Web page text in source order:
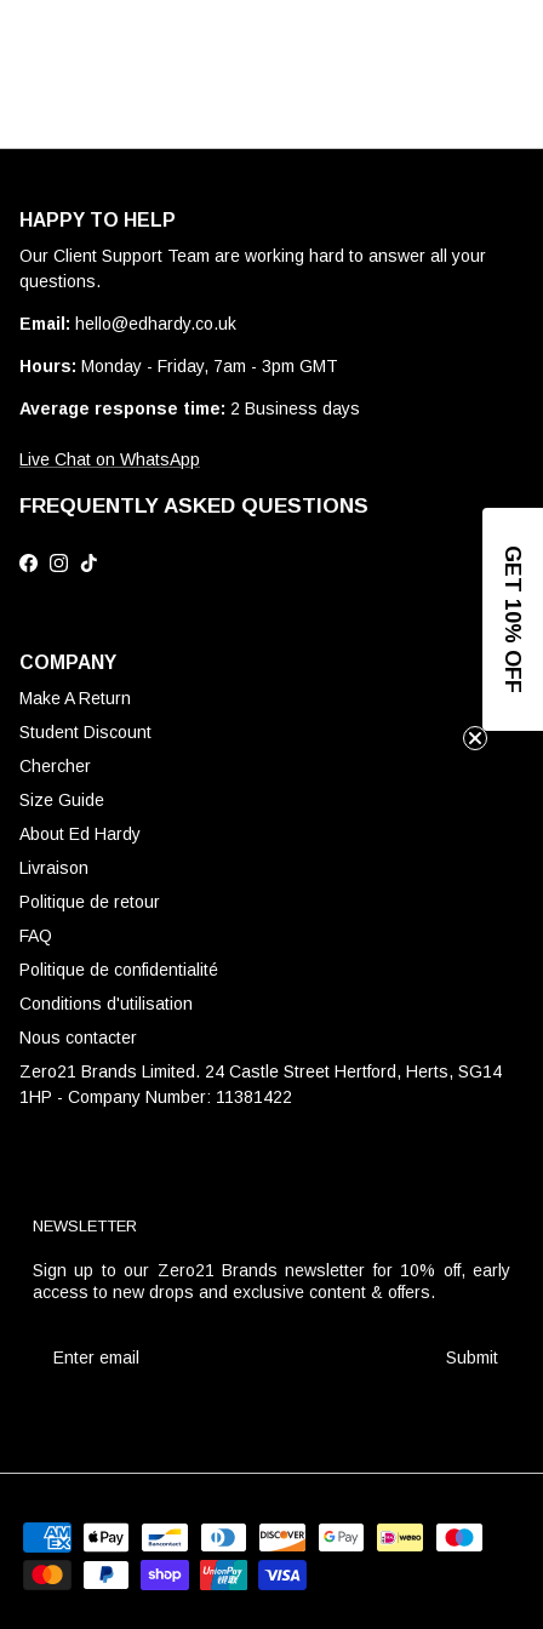
HAPPY TO HELP
Our Client Support Team are working hard to answer all your
questions.
Email: hello@edhardy.co.uk
Hours: Monday - Friday, 7am - 3pm GMT
Average response time: 2 Business days
Live Chat on WhatsApp
FREQUENTLY ASKED QUESTIONS
Facebook
Instagram
TikTok
COMPANY
Make A Return
Student Discount
Chercher
Size Guide
About Ed Hardy
Livraison
Politique de retour
FAQ
Politique de confidentialité
Conditions d'utilisation
Nous contacter
Zero21 Brands Limited. 24 Castle Street Hertford, Herts, SG14
1HP - Company Number: 11381422
NEWSLETTER
Sign up to our Zero21 Brands newsletter for 10% off, early
access to new drops and exclusive content & offers.
Submit
GET 10% OFF